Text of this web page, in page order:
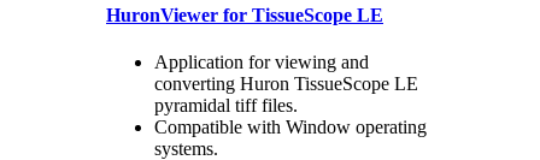
HuronViewer for TissueScope LE
Application for viewing and
converting Huron TissueScope LE
pyramidal tiff files.
Compatible with Window operating
systems.